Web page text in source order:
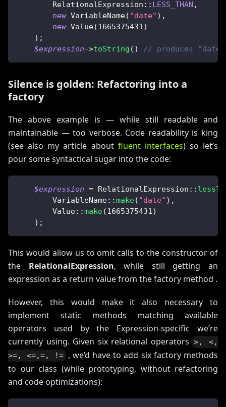
RelationalExpression :: LESS_THAN ,
new VariableName( "date" ) ,
new Value(1665375431)
) ;
$expression->toString ( ) // produces "date
Silence is golden: Refactoring into a
factory
The above example is — while still readable and
maintainable — too verbose. Code readability is king
(see also my article about fluent interfaces) so let’s
pour some syntactical sugar into the code:
$expression = RelationalExpression ::
VariableName::make( "date" ) ,
Value::make(1665375431)
) ;
This would allow us to omit calls to the constructor of
the RelationalExpression, while still getting an
expression as a return value from the factory method .
However, this would make it also necessary to
implement static methods matching available
operators used by the Expression-specific we’re
currently using. Given six relational operators >, <,
>=, <=,=, != , we’d have to add six factory methods
to our class (while prototyping, without refactoring
and code optimizations):